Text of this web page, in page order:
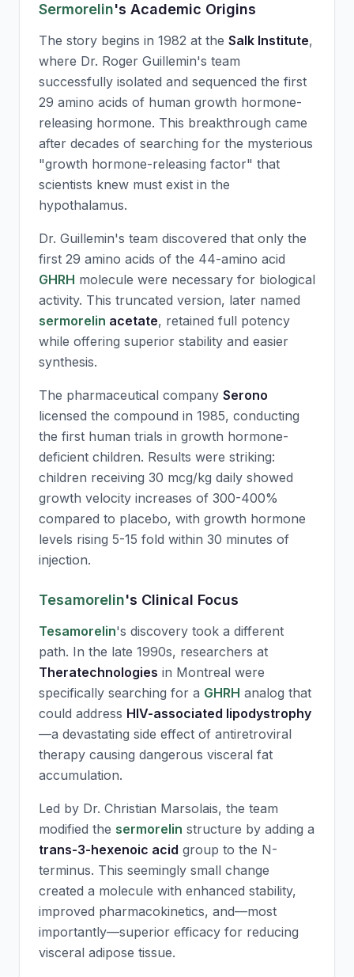
Sermorelin's Academic Origins
The story begins in 1982 at the Salk Institute,
where Dr. Roger Guillemin's team
successfully isolated and sequenced the first
29 amino acids of human growth hormone-
releasing hormone. This breakthrough came
after decades of searching for the mysterious
"growth hormone-releasing factor" that
scientists knew must exist in the
hypothalamus.
Dr. Guillemin's team discovered that only the
first 29 amino acids of the 44-amino acid
GHRH molecule were necessary for biological
activity. This truncated version, later named
sermorelin acetate, retained full potency
while offering superior stability and easier
synthesis.
The pharmaceutical company Serono
licensed the compound in 1985, conducting
the first human trials in growth hormone-
deficient children. Results were striking:
children receiving 30 mcg/kg daily showed
growth velocity increases of 300-400%
compared to placebo, with growth hormone
levels rising 5-15 fold within 30 minutes of
injection.
Tesamorelin's Clinical Focus
Tesamorelin's discovery took a different
path. In the late 1990s, researchers at
Theratechnologies in Montreal were
specifically searching for a GHRH analog that
could address HIV-associated lipodystrophy
—a devastating side effect of antiretroviral
therapy causing dangerous visceral fat
accumulation.
Led by Dr. Christian Marsolais, the team
modified the sermorelin structure by adding a
trans-3-hexenoic acid group to the N-
terminus. This seemingly small change
created a molecule with enhanced stability,
improved pharmacokinetics, and—most
importantly—superior efficacy for reducing
visceral adipose tissue.